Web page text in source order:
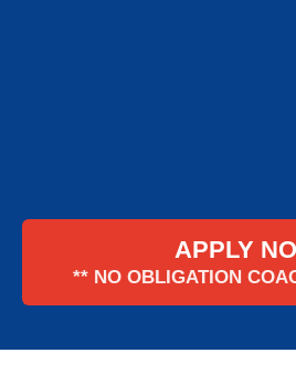
APPLY
** NO OBLIGATION